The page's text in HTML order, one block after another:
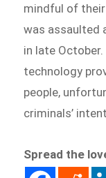
mindful of
was assaulted
in late
technology
people,
criminals’
Spread the